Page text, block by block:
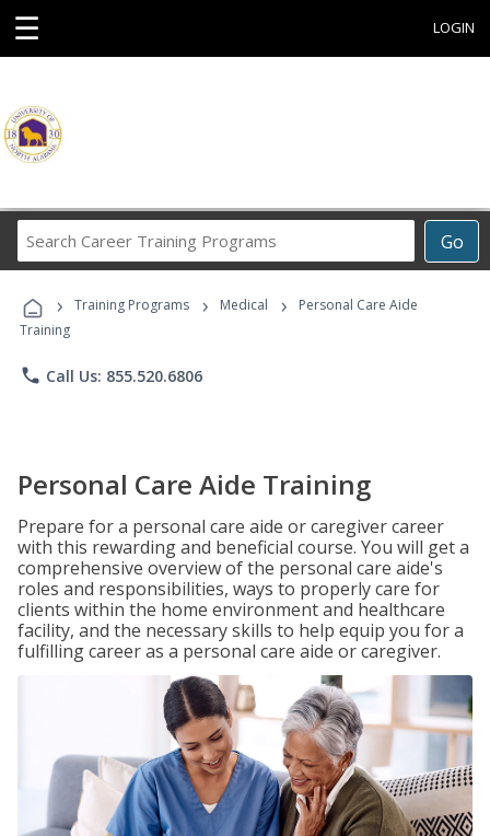
☰ LOGIN
Go
Career
Programs
› Training Programs › Medical ›
Personal Care Aide
Training
phone Call Us: 855.520.6806
Personal Care Aide Training
Prepare for a personal care aide or caregiver career
with this rewarding and beneficial course. You will get a
comprehensive overview of the personal care aide's
roles and responsibilities, ways to properly care for
clients within the home environment and healthcare
facility, and the necessary skills to help equip you for a
fulfilling career as a personal care aide or caregiver.